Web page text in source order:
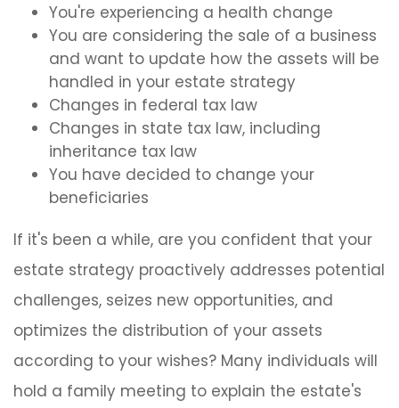
You're experiencing a health change
You are considering the sale of a business
and want to update how the assets will be
handled in your estate strategy
Changes in federal tax law
Changes in state tax law, including
inheritance tax law
You have decided to change your
beneficiaries
If it's been a while, are you confident that your
estate strategy proactively addresses potential
challenges, seizes new opportunities, and
optimizes the distribution of your assets
according to your wishes? Many individuals will
hold a family meeting to explain the estate's